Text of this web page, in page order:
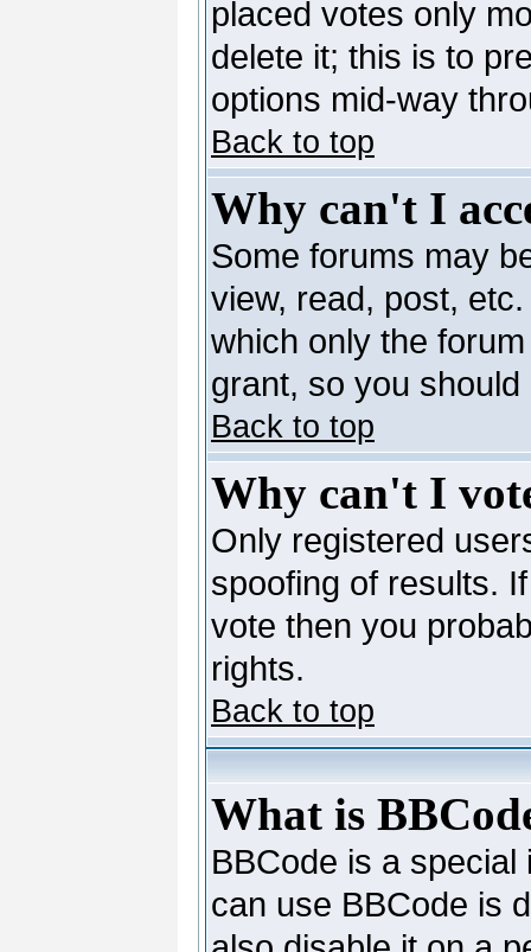
placed votes only
delete it; this is to
options mid-way
Back to top
Why can't I
Some forums may
view, read, post,
which only the
grant, so you
Back to top
Why can't I
Only registered
spoofing of results.
vote then you
rights.
Back to top
What is
BBCode is a
can use BBCode is